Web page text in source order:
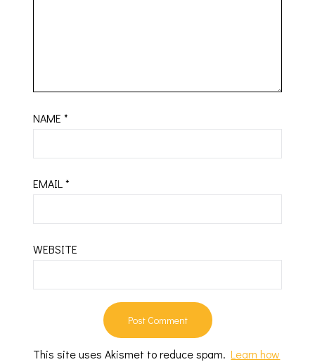
NAME*
EMAIL*
WEBSITE
This site uses Akismet to reduce spam.Learn how